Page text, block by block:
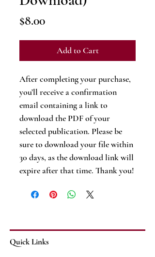
$8.00Price
Add to Cart
After completing your purchase,
you’ll receive a confirmation
email containing a link to
download the PDF of your
selected publication. Please be
sure to download your file within
30 days, as the download link will
expire after that time. Thank you!
Quick Links